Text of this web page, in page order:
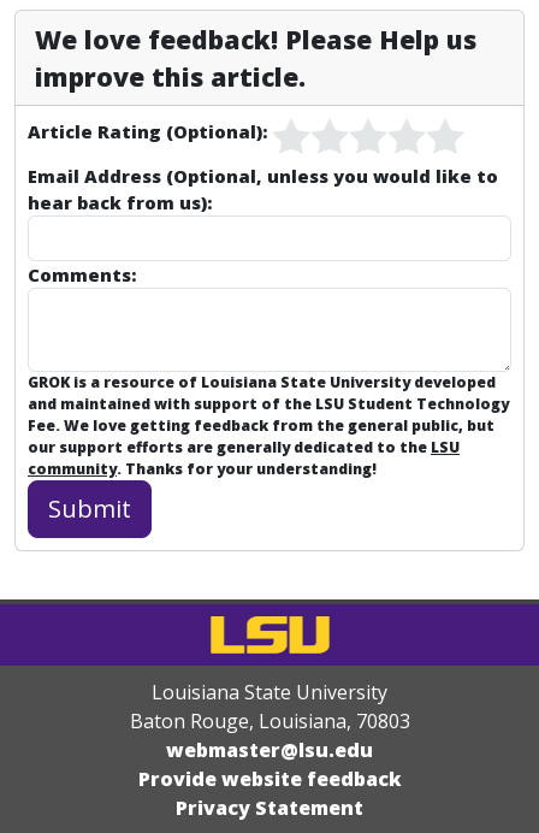
We love feedback! Please Help us
improve this article.
Article Rating (Optional):
Email Address (Optional, unless you would like to
hear back from us):
Comments:
GROK is a resource of Louisiana State University developed
and maintained with support of the LSU Student Technology
Fee. We love getting feedback from the general public, but
our support efforts are generally dedicated to the LSU
community. Thanks for your understanding!
Louisiana State University
Baton Rouge, Louisiana, 70803
webmaster@lsu.edu
Provide website feedback
Privacy Statement